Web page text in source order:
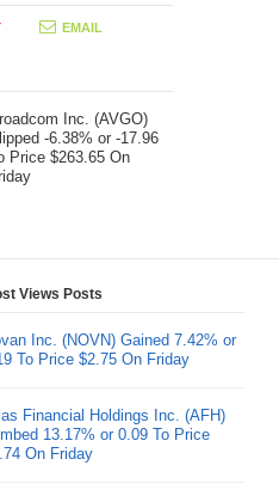
EMAIL
Inc. (AVGO)
-6.38% or -17.96
Price $263.65 On
Views Posts
Inc. (NOVN) Gained 7.42% or
To Price $2.75 On Friday
Financial Holdings Inc. (AFH)
13.17% or 0.09 To Price
On Friday